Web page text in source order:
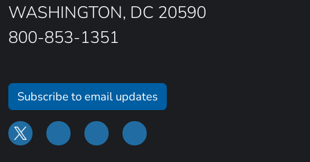
WASHINGTON, DC 20590
800-853-1351
Subscribe to email updates